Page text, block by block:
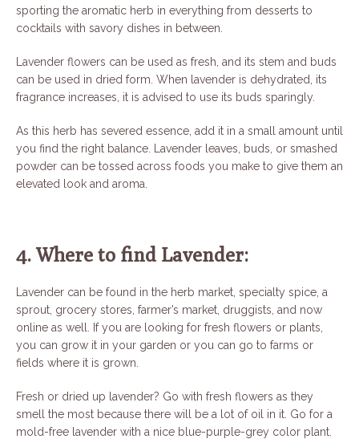
sporting the aromatic herb in everything from desserts to
cocktails with savory dishes in between.
Lavender flowers can be used as fresh, and its stem and buds
can be used in dried form. When lavender is dehydrated, its
fragrance increases, it is advised to use its buds sparingly.
As this herb has severed essence, add it in a small amount until
you find the right balance. Lavender leaves, buds, or smashed
powder can be tossed across foods you make to give them an
elevated look and aroma.
4. Where to find Lavender:
Lavender can be found in the herb market, specialty spice, a
sprout, grocery stores, farmer’s market, druggists, and now
online as well. If you are looking for fresh flowers or plants,
you can grow it in your garden or you can go to farms or
fields where it is grown.
Fresh or dried up lavender? Go with fresh flowers as they
smell the most because there will be a lot of oil in it. Go for a
mold-free lavender with a nice blue-purple-grey color plant.